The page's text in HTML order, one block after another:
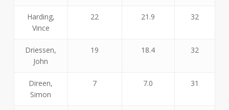
Harding,
Vince
22 21.9 32
Driessen,
John
19 18.4 32
Direen,
Simon
7 7.0 31